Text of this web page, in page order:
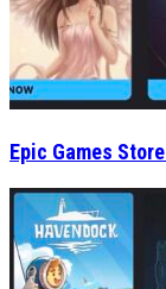
Epic Games